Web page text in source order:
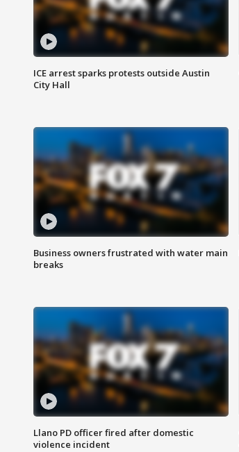
ICE arrest sparks protests outside Austin
City Hall
Business owners frustrated with water main
breaks
Llano PD officer fired after domestic
violence incident